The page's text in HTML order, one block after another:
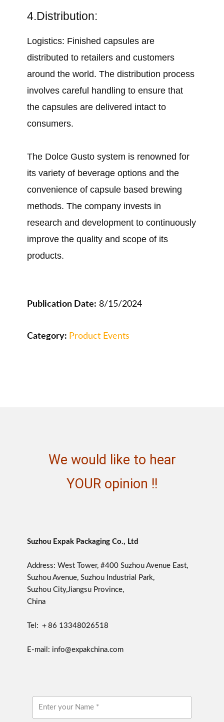
4.Distribution:
Logistics: Finished capsules are
distributed to retailers and customers
around the world. The distribution process
involves careful handling to ensure that
the capsules are delivered intact to
consumers.
The Dolce Gusto system is renowned for
its variety of beverage options and the
convenience of capsule based brewing
methods. The company invests in
research and development to continuously
improve the quality and scope of its
products.
Publication Date: 8/15/2024
Category: Product Events
We would like to hear
YOUR opinion !!
Suzhou Expak Packaging Co., Ltd
Address: West Tower, #400 Suzhou Avenue East,
Suzhou Avenue, Suzhou Industrial Park,
Suzhou City,Jiangsu Province,
China
Tel: ＋86 13348026518
E-mail: info@expakchina.com